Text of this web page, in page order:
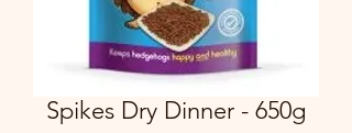
Spikes Dry Dinner - 650g